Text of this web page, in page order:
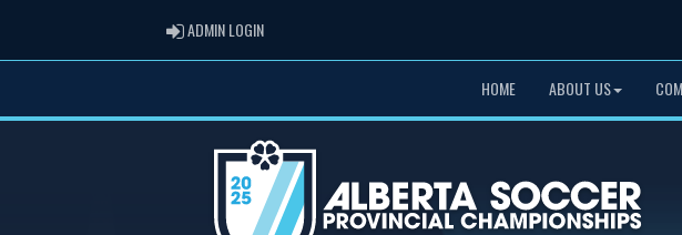
ADMIN LOGINADMIN LOGIN
HOME ABOUT US